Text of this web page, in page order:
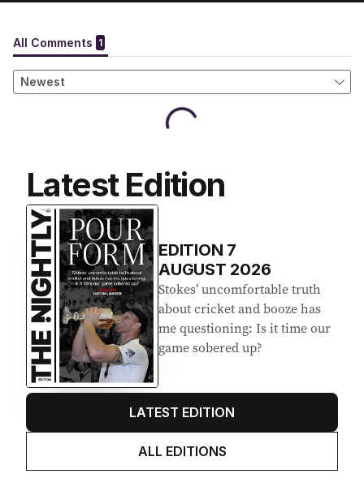
Latest Edition
EDITION 7
AUGUST 2026
Stokes’ uncomfortable truth
about cricket and booze has
me questioning: Is it time our
game sobered up?
LATEST EDITION
ALL EDITIONS